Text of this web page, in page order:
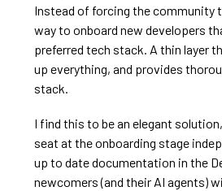
Instead of forcing the community
way to onboard new developers
preferred tech stack. A thin layer
up everything, and provides
stack.
I find this to be an elegant
seat at the onboarding stage
up to date documentation in the
newcomers (and their AI agents)